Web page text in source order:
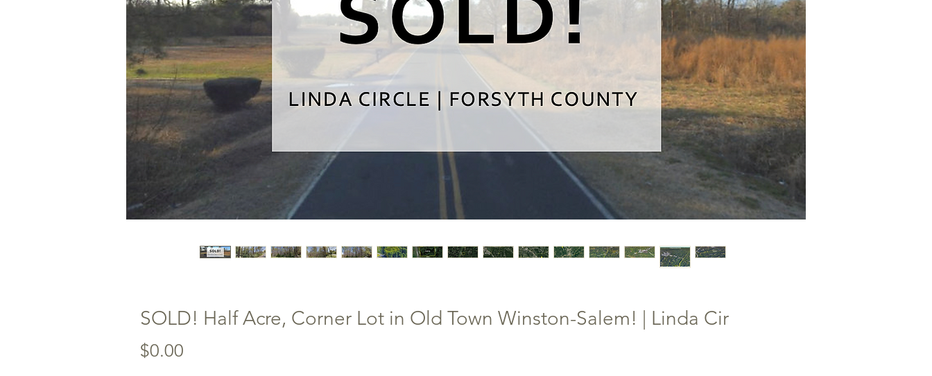
SOLD! Half Acre, Corner Lot in Old Town Winston-Salem! | Linda Cir
$0.00